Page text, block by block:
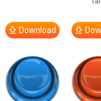
Download